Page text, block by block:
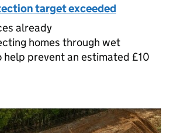
target exceeded
already
homes through wet
help prevent an estimated £10